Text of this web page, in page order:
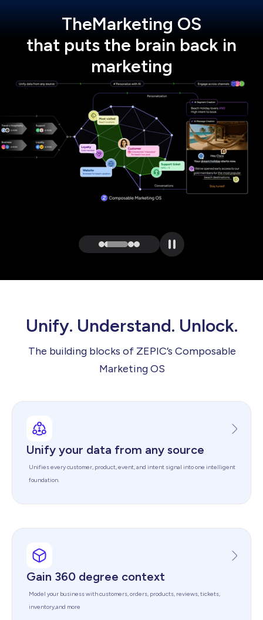
TheMarketing OS
that puts the brain back in
marketing
Unify. Understand. Unlock.
The building blocks of ZEPIC’s Composable
Marketing OS
Unify your data from any source
Unifies every customer, product, event, and intent signal into one intelligent
foundation.
Gain 360 degree context
Model your business with customers, orders, products, reviews, tickets,
inventory,and more